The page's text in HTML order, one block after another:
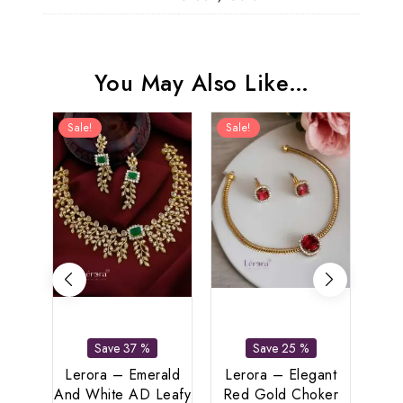
You May Also Like…
Sale!
Save 37 %
Lerora – Emerald
And White AD Leafy
Sale!
Save 25 %
Lerora – Elegant
Red Gold Choker